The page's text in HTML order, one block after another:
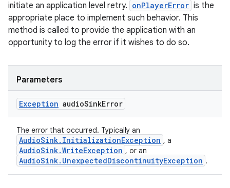
initiate an application level retry. onPlayerError is the
appropriate place to implement such behavior. This
method is called to provide the application with an
opportunity to log the error if it wishes to do so.
Parameters
Exception audioSinkError
The error that occurred. Typically an
AudioSink.InitializationException , a
AudioSink.WriteException , or an
AudioSink.UnexpectedDiscontinuityException .